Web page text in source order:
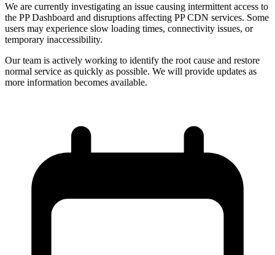
We are currently investigating an issue causing intermittent access to
the PP Dashboard and disruptions affecting PP CDN services. Some
users may experience slow loading times, connectivity issues, or
temporary inaccessibility.
Our team is actively working to identify the root cause and restore
normal service as quickly as possible. We will provide updates as
more information becomes available.